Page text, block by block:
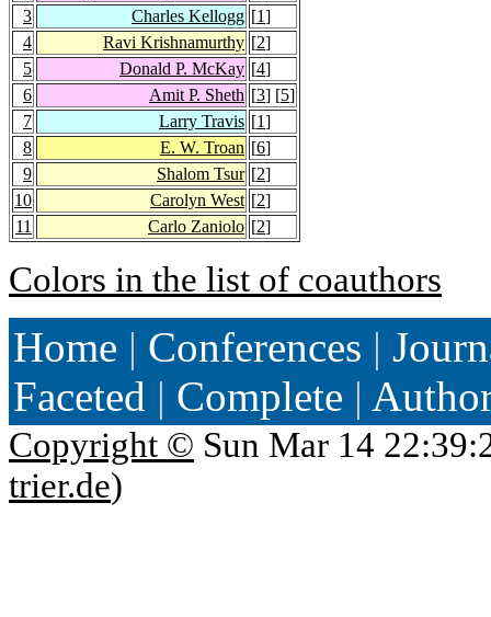
3
Charles Kellogg [1]
4
Ravi Krishnamurthy [2]
5
Donald P. McKay [4]
6
Amit P. Sheth [3] [5]
7
Larry Travis [1]
8
E. W. Troan [6]
9
Shalom Tsur [2]
10
Carolyn West [2]
11
Carlo Zaniolo [2]
Colors in the list of coauthors
Home | Conferences |
Faceted | Complete |
Copyright © Sun Mar 14
trier.de)